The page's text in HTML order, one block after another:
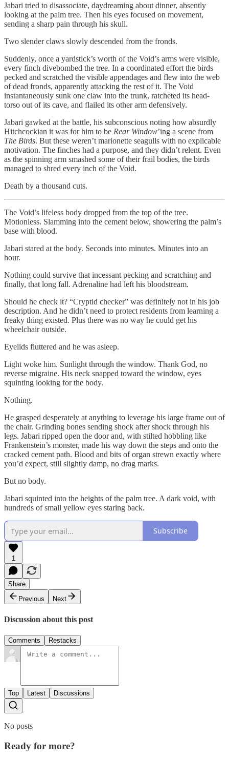
Jabari tried to disassociate, daydreaming about dinner, absently
looking at the palm tree. Then his eyes focused on movement,
sending a sharp pain through his skull.
Two slender claws slowly descended from the fronds.
Suddenly, once a yardstick’s worth of the Void’s arms were visible,
every finch divebombed the tree. In a coordinated effort the birds
pecked and scratched the visible appendages and flew into the web
of dead fronds, apparently attacking the rest of it. The Void
instantaneously sunk one claw into the trunk, ratcheted its head-
torso out of its cave, and flailed its other arm defensively.
Jabari gawked at the battle, his subconscious noting how absurdly
Hitchcockian it was for him to be Rear Window’ing a scene from
The Birds. But these weren’t marionette seagulls with no explicable
motivation. The finches had a purpose, and they didn’t relent. Even
as the spinning arm smashed some of their frail bodies, the birds
managed to shred every inch of the Void.
Death by a thousand cuts.
The Void’s lifeless body dropped from the top of the tree.
Motionless. Slamming into the cement below, showering the palm’s
base with blood.
Jabari stared at the body. Seconds into minutes. Minutes into an
hour.
Nothing could survive that incessant pecking and scratching and
finally, that long fall. Adrenaline had left his bloodstream.
Should he check it? “Cryptid checker” was definitely not in his job
description. And he didn’t need to protect residents from learning a
freaky thing existed. Plus there was no way he could get his
wheelchair outside.
Eyelids fluttered and he was asleep.
Light woke him. Sunlight through the window. Thank God, no
reverse migraine. His neck snapped toward the window, eyes
squinting looking for the body.
Nothing.
He grasped desperately at anything to leverage his large frame out of
the chair. Grinding bones sending shock after shock through his
legs. Jabari ripped open the door and, with stilted hobbling like
Frankenstein’s monster, made his way down the steps and onto the
cracked cement path. Blood and bits of organ strewn exactly where
you’d expect, still slightly damp, no drag marks.
But no body.
Jabari squinted into the heights of the palm tree. A dark void, with
hundreds of small yellow eyes staring back.
Subscribe
1
Share
Previous
Next
Discussion about this post
Comments Restacks
Top Latest Discussions
No posts
Ready for more?